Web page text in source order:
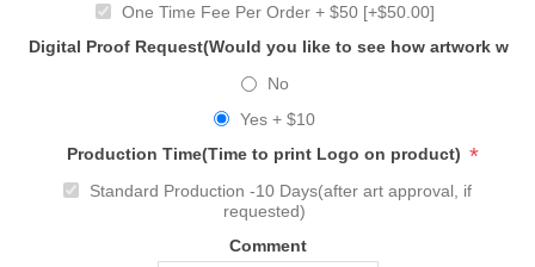
One Time Fee Per Order + $50 [+$50.00]
Digital Proof Request(Would you like to see how artwork
No
Yes + $10
Production Time(Time to print Logo on product) *
Standard Production -10 Days(after art approval, if
requested)
Comment